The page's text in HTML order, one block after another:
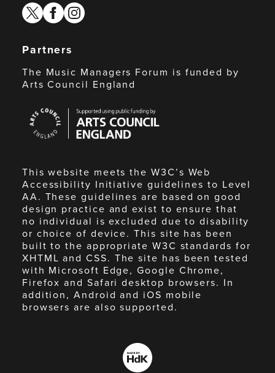
twitterfacebook
instagram
Partners
The Music Managers Forum is funded by
Arts Council England
Council
England
This website meets the W3C’s Web
Accessibility Initiative guidelines to Level
AA. These guidelines are based on good
design practice and exist to ensure that
no individual is excluded due to disability
or choice of device. This site has been
built to the appropriate W3C standards for
XHTML and CSS. The site has been tested
with Microsoft Edge, Google Chrome,
Firefox and Safari desktop browsers. In
addition, Android and iOS mobile
browsers are also supported.
Made
by